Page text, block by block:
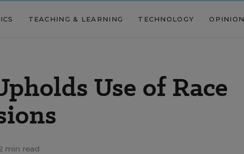
TEACHING & LEARNING TECHNOLOGY OPINION
Use of Race
min read